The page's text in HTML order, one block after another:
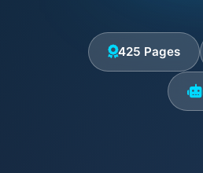
425 Pages